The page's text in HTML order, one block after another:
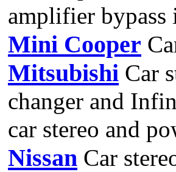
amplifier
Mini Cooper
Mitsubishi Car
changer and
car stereo and
Nissan Car